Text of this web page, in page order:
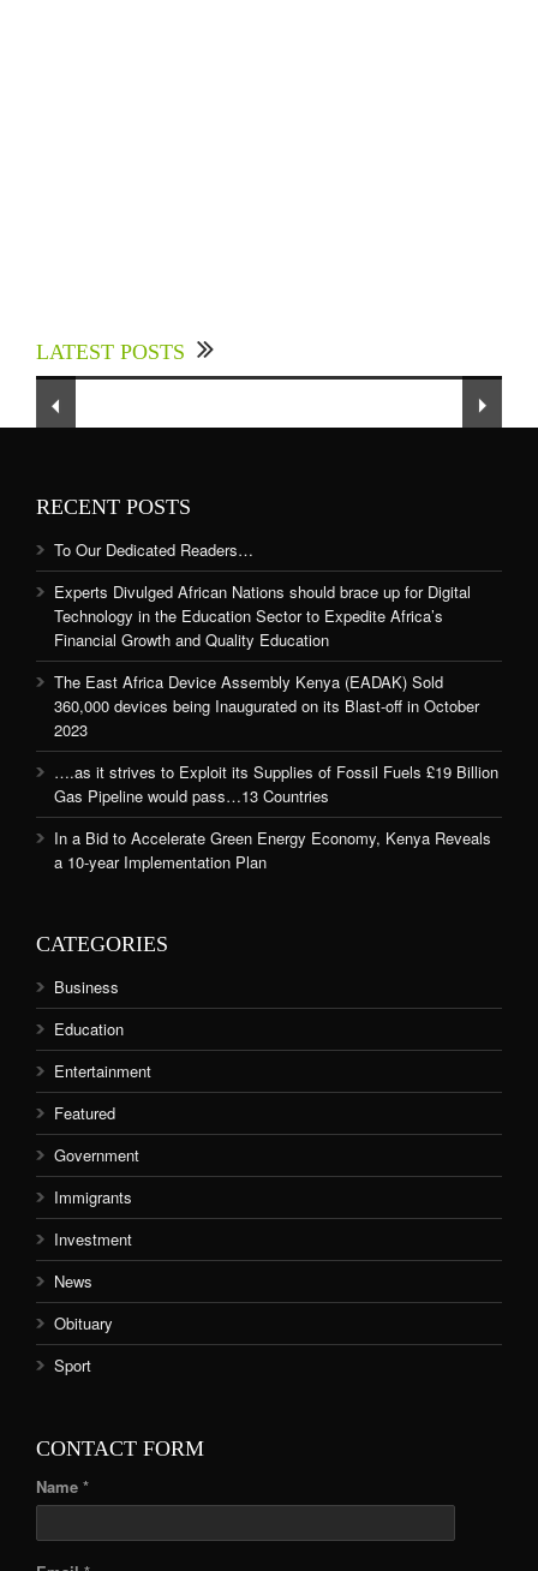
LATEST POSTS
Sector to Expedite Africa’s Financial Growth
and Quality Education
RECENT POSTS
To Our Dedicated Readers…
Experts Divulged African Nations should brace up for Digital
Technology in the Education Sector to Expedite Africa’s
Financial Growth and Quality Education
The East Africa Device Assembly Kenya (EADAK) Sold
360,000 devices being Inaugurated on its Blast-off in October
2023
….as it strives to Exploit its Supplies of Fossil Fuels £19 Billion
Gas Pipeline would pass…13 Countries
In a Bid to Accelerate Green Energy Economy, Kenya Reveals
a 10-year Implementation Plan
CATEGORIES
Business
Education
Entertainment
Featured
Government
Immigrants
Investment
News
Obituary
Sport
CONTACT FORM
Name *